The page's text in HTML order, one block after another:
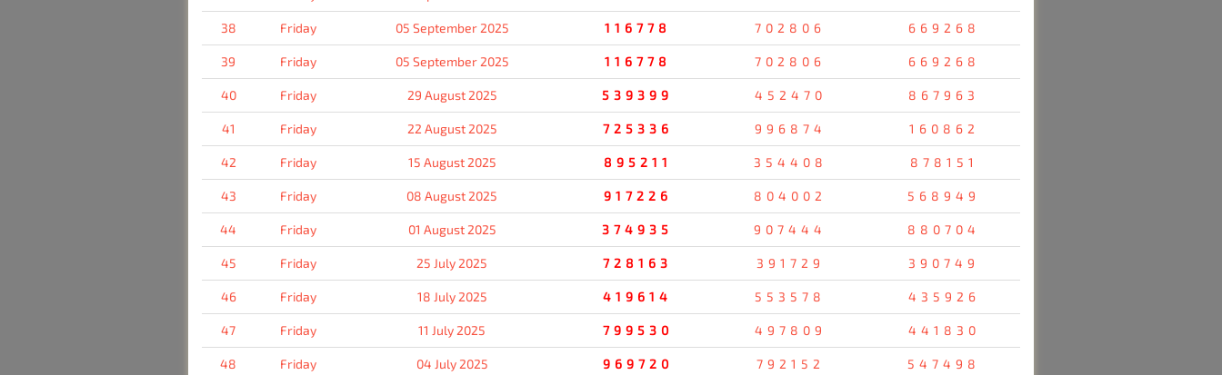
38 Friday 05 September 2025 116778 702806 669268
39 Friday 05 September 2025 116778 702806 669268
40 Friday 29 August 2025 539399 452470 867963
41 Friday 22 August 2025 725336 996874 160862
42 Friday 15 August 2025 895211 354408 878151
43 Friday 08 August 2025 917226 804002 568949
44 Friday 01 August 2025 374935 907444 880704
45 Friday 25 July 2025 728163 391729 390749
46 Friday 18 July 2025 419614 553578 435926
47 Friday 11 July 2025 799530 497809 441830
48 Friday 04 July 2025 969720 792152 547498